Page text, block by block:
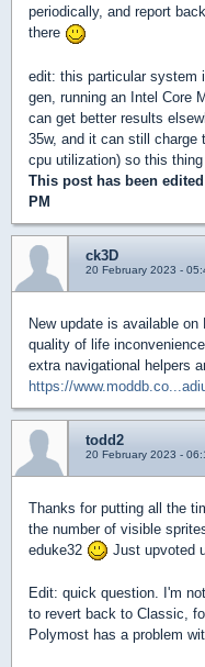
periodically, and report
there
edit: this particular system
gen, running an Intel Core
can get better results
35w, and it can still charge
cpu utilization) so this thing
This post has been
PM
ck3D
20 February 2023 -
New update is available
quality of life
extra navigational helpers
https://
todd2
20 February 2023 -
Thanks for putting all the
the number of visible
eduke32
Just upvoted
Edit: quick question. I'm
to revert back to Classic,
Polymost has a problem